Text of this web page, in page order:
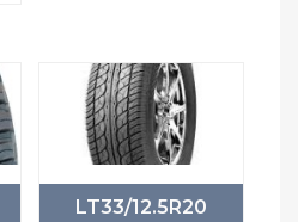
LT33/12.5R20